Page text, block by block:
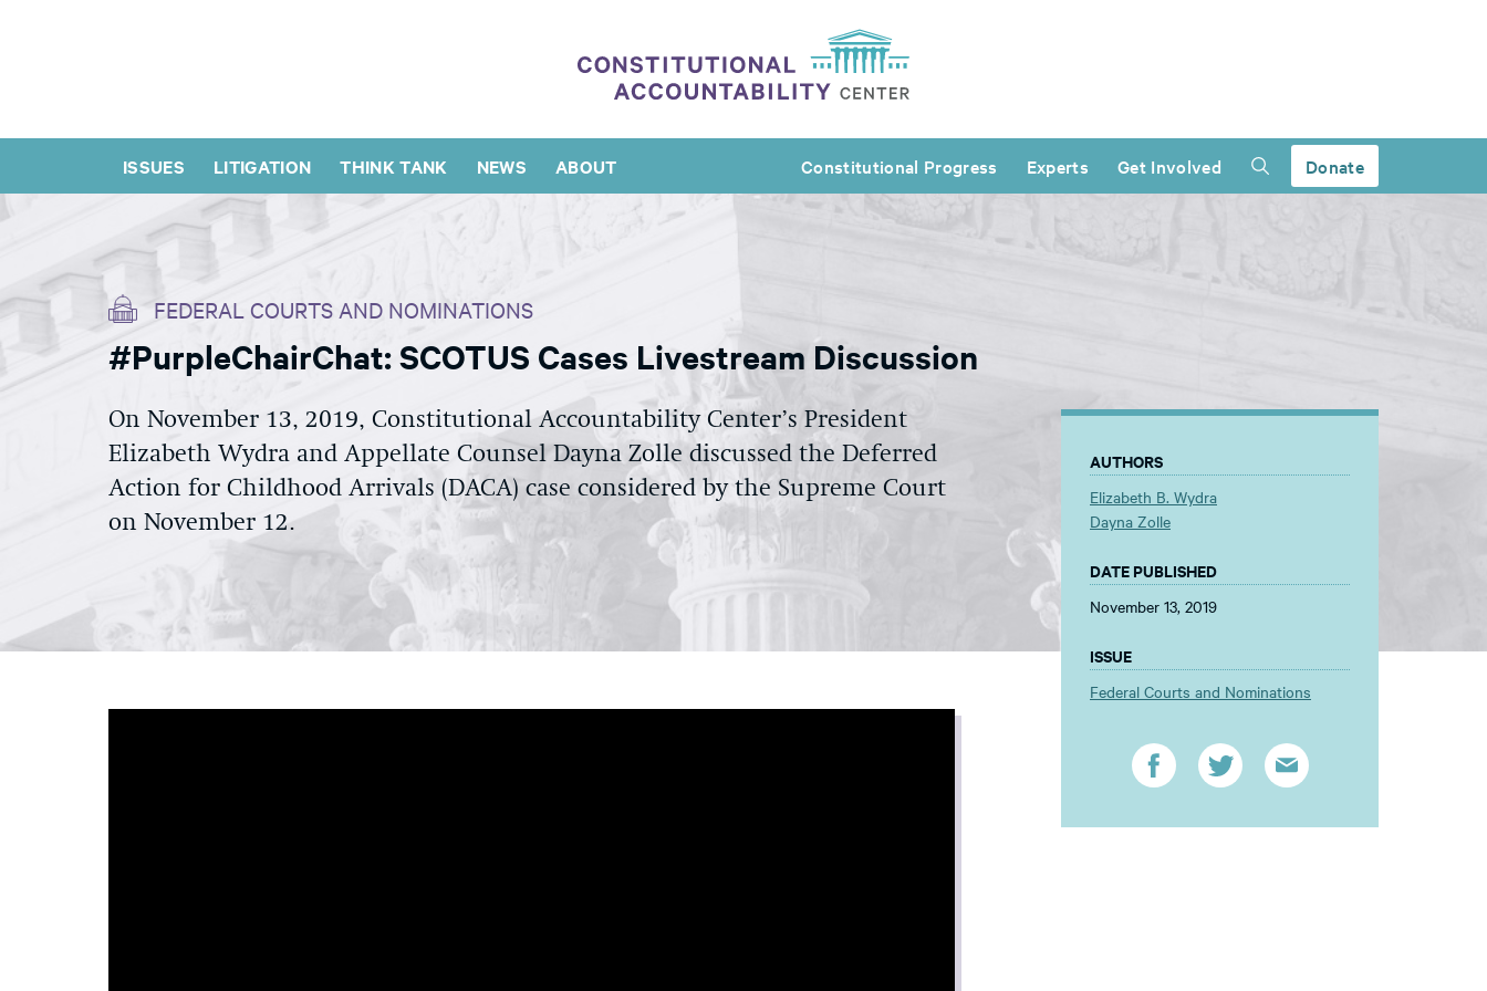
ISSUES LITIGATION THINK TANK NEWS ABOUT Constitutional Progress Experts Get Involved Donate
FEDERAL COURTS AND NOMINATIONS
#PurpleChairChat: SCOTUS Cases Livestream Discussion
On November 13, 2019, Constitutional Accountability Center’s President
Elizabeth Wydra and Appellate Counsel Dayna Zolle discussed the Deferred
Action for Childhood Arrivals (DACA) case considered by the Supreme Court
on November 12.
AUTHORS
Elizabeth B. Wydra
Dayna Zolle
DATE PUBLISHED
November 13, 2019
ISSUE
Federal Courts and Nominations